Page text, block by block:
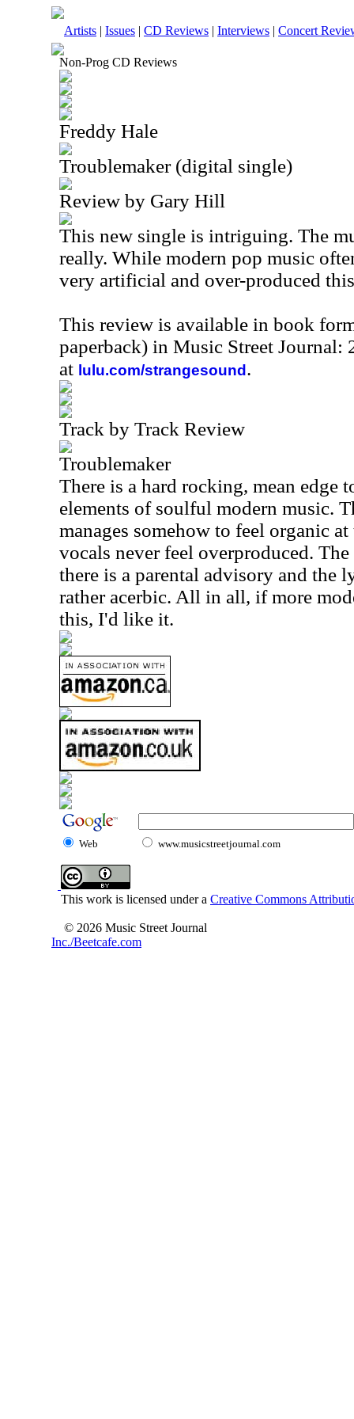
Artists | Issues | CD Reviews | Interviews | Concert
Non-Prog CD Reviews
Freddy Hale
Troublemaker (digital single)
Review by Gary Hill
This new single is intriguing. The
really. While modern pop music
very artificial and over-produced
This review is available in book
paperback) in Music Street Journal:
at lulu.com/strangesound .
Track by Track Review
Troublemaker
There is a hard rocking, mean edge
elements of soulful modern music.
manages somehow to feel organic
vocals never feel overproduced.
there is a parental advisory and the
rather acerbic. All in all, if more
this, I'd like it.
Web www.musicstreetjournal.com
This work is licensed under a Creative Commons
© 2026 Music Street Journal
Inc./Beetcafe.com